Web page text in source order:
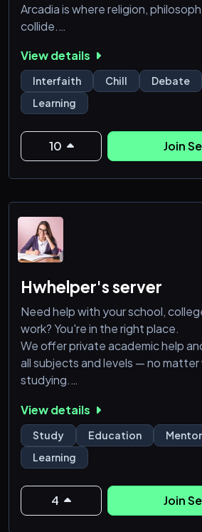
Arcadia is where religion,
collide.
・🔐 Captcha Verification:
We aim to keep Arcadia as secure
are required to complete a
step before they can access the
・📢 Info & Announcements:
Learn about the server, get to
get announcements.
・🎫 Support Tickets:
View details
Interfaith Chill Debate
Learning
10 Join
Hwhelper's server
Need help with your school,
work? You're in the right place.
We offer private academic help
all subjects and levels — no
studying.
💼 Services We Offer:
✅ Homework & Assignments
✅ Essays & Presentations
✅ Online Classes (All Subjects)
✅ Exam Prep & Mock Tests
✅ One-on-One Consultations
View details
Study Education Mentor
Learning
4 Join